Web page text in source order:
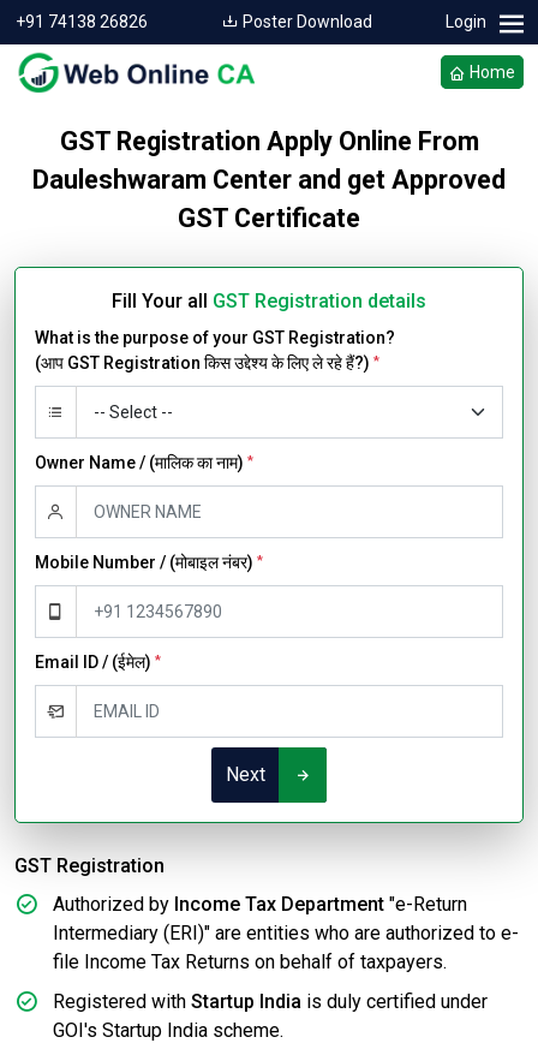
+91 74138 26826 Poster Download Login
Home
GST Registration Apply Online From
Dauleshwaram Center and get Approved
GST Certificate
Fill Your all GST Registration details
What is the purpose of your GST Registration?
(आप GST Registration किस उद्देश्य के लिए ले रहे हैं?) *
Owner Name / (मालिक का नाम) *
Mobile Number / (मोबाइल नंबर) *
Email ID / (ईमेल) *
Next
GST Registration
Authorized by Income Tax Department "e-Return
Intermediary (ERI)" are entities who are authorized to e-
file Income Tax Returns on behalf of taxpayers.
Registered with Startup India is duly certified under
GOI's Startup India scheme.